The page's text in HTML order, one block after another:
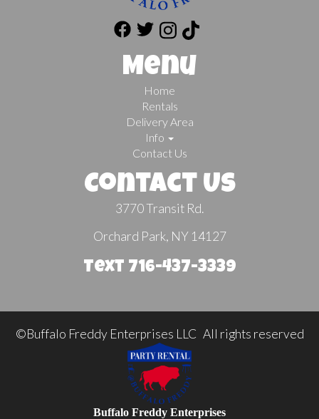
Menu
Home
Rentals
Delivery Area
Info
Contact Us
Contact Us
3770 Transit Rd.
Orchard Park, NY 14127
Text 716-437-3339
©Buffalo Freddy Enterprises LLC All rights reserved
Buffalo Freddy Enterprises